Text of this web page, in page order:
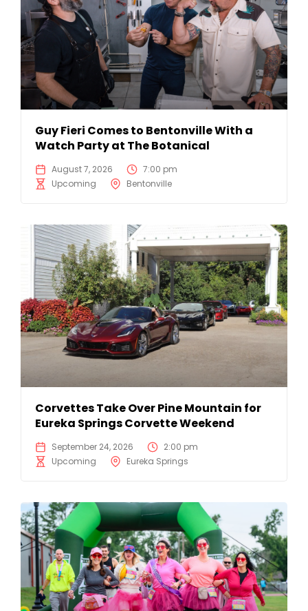
Guy Fieri Comes to Bentonville With a
Watch Party at The Botanical
August 7, 2026
7:00 pm
Upcoming
Bentonville
Corvettes Take Over Pine Mountain for
Eureka Springs Corvette Weekend
September 24, 2026
2:00 pm
Upcoming
Eureka Springs